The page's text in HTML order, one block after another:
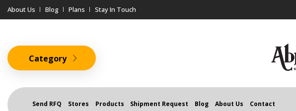
About Us Blog Plans Stay In Touch
Category
Send RFQ Stores Products Shipment Request Blog About Us Contact